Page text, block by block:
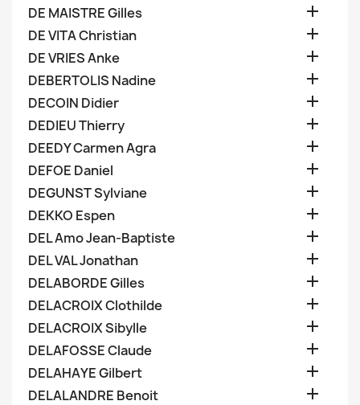
DE MAISTRE Gilles 
DE VITA Christian 
DE VRIES Anke 
DEBERTOLIS Nadine 
DECOIN Didier 
DEDIEU Thierry 
DEEDY Carmen Agra 
DEFOE Daniel 
DEGUNST Sylviane 
DEKKO Espen 
DEL Amo Jean-Baptiste 
DEL VAL Jonathan 
DELABORDE Gilles 
DELACROIX Clothilde 
DELACROIX Sibylle 
DELAFOSSE Claude 
DELAHAYE Gilbert 
DELALANDRE Benoit 